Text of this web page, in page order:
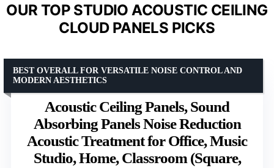
OUR TOP STUDIO ACOUSTIC CEILING
CLOUD PANELS PICKS
Acoustic Ceiling Panels, Sound
Absorbing Panels Noise Reduction
Acoustic Treatment for Office, Music
Studio, Home, Classroom (Square,
BEST OVERALL FOR VERSATILE NOISE CONTROL AND
MODERN AESTHETICS